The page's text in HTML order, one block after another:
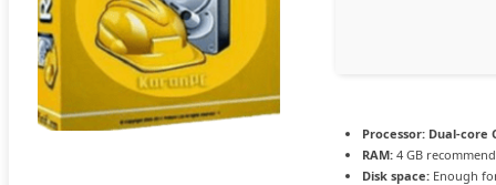
Processor: Dual-core
RAM: 4 GB
Disk space: Enough